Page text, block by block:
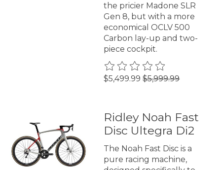
the pricier Madone SLR
Gen 8, but with a more
economical OCLV 500
Carbon lay-up and two-
piece cockpit.
The rating of this product is
$5,499.99 $5,999.99
Ridley Noah Fast
Disc Ultegra Di2
The Noah Fast Disc is a
pure racing machine,